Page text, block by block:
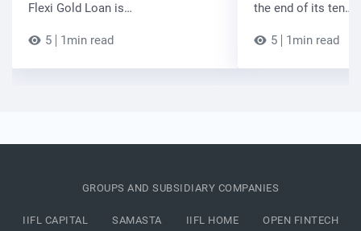
Flexi Gold Loan is…
5 1min read
the end of its ten…
5 1min read
GROUPS AND SUBSIDIARY COMPANIES
IIFL CAPITAL SAMASTA IIFL HOME OPEN FINTECH